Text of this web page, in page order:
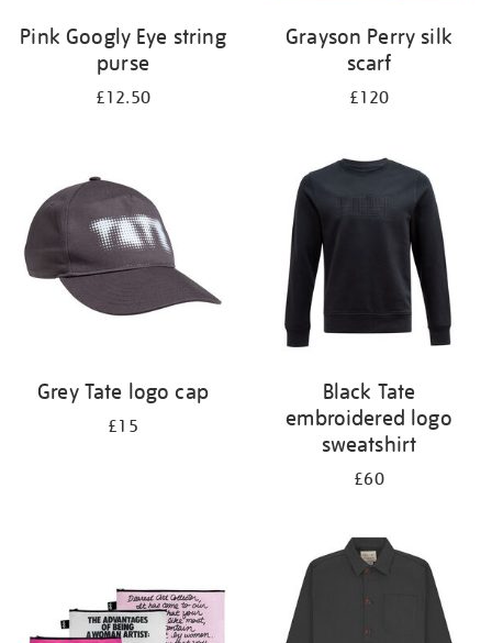
Pink Googly Eye string
purse
£12.50
Grayson Perry silk
scarf
£120
Grey Tate logo cap
£15
Black Tate
embroidered logo
sweatshirt
£60